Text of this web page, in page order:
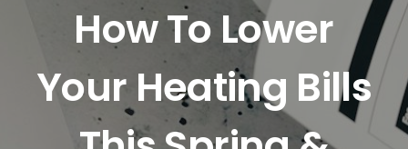
How To Lower
Your Heating Bills